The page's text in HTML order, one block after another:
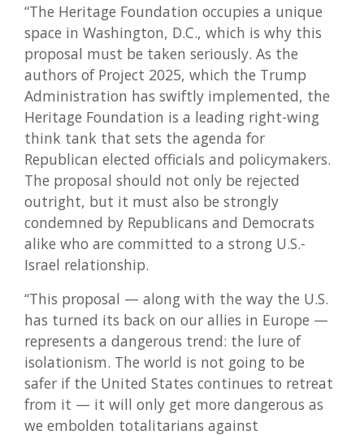
“The Heritage Foundation occupies a unique
space in Washington, D.C., which is why this
proposal must be taken seriously. As the
authors of Project 2025, which the Trump
Administration has swiftly implemented, the
Heritage Foundation is a leading right-wing
think tank that sets the agenda for
Republican elected officials and policymakers.
The proposal should not only be rejected
outright, but it must also be strongly
condemned by Republicans and Democrats
alike who are committed to a strong U.S.-
Israel relationship.
“This proposal — along with the way the U.S.
has turned its back on our allies in Europe —
represents a dangerous trend: the lure of
isolationism. The world is not going to be
safer if the United States continues to retreat
from it — it will only get more dangerous as
we embolden totalitarians against